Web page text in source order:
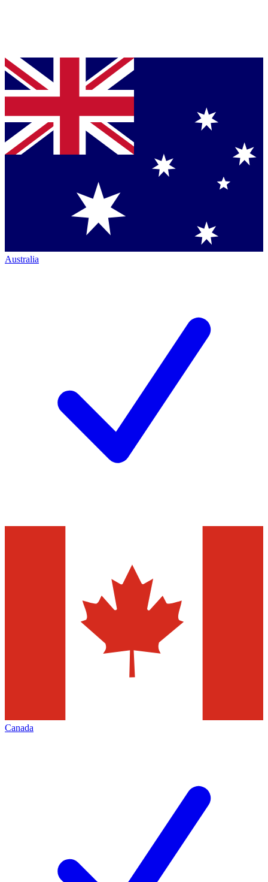
Australia
Canada